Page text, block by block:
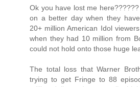
Ok you have lost me
on a better day when they
20+ million American Idol
when they had 10 million from
could not hold onto those huge
The total loss that Warner
trying to get Fringe to 88